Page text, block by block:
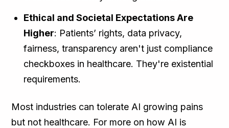
Ethical and Societal Expectations Are
Higher: Patients’ rights, data privacy,
fairness, transparency aren't just compliance
checkboxes in healthcare. They're existential
requirements.
Most industries can tolerate AI growing pains
but not healthcare. For more on how AI is